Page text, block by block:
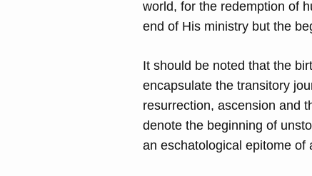
world, for the redemption of
end of His ministry but the
It should be noted that the
encapsulate the transitory
resurrection, ascension and
denote the beginning of
an eschatological epitome of